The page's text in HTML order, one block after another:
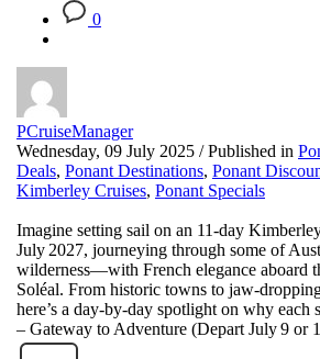
0
PCruiseManager
Wednesday, 09 July 2025 / Published in
Deals, Ponant Destinations, Ponant
Kimberley Cruises, Ponant Specials
Imagine setting sail on an 11‑day
July 2027, journeying through some of
wilderness—with French elegance aboard
Soléal. From historic towns to jaw-
here’s a day‑by‑day spotlight on why each
– Gateway to Adventure (Depart July 9 or